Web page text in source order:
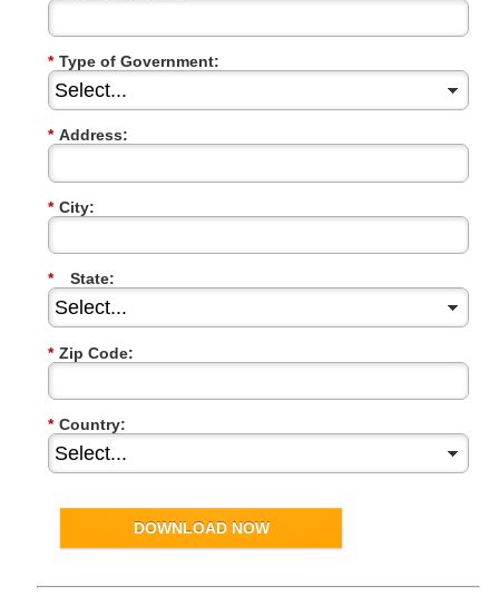
* Type of Government:
* Address:
* City:
* State:
* Zip Code:
* Country:
DOWNLOAD NOW